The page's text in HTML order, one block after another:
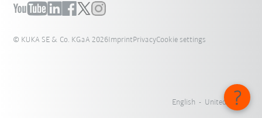
© KUKA SE & Co. KGaA 2026ImprintPrivacyCookie settings
English - United States